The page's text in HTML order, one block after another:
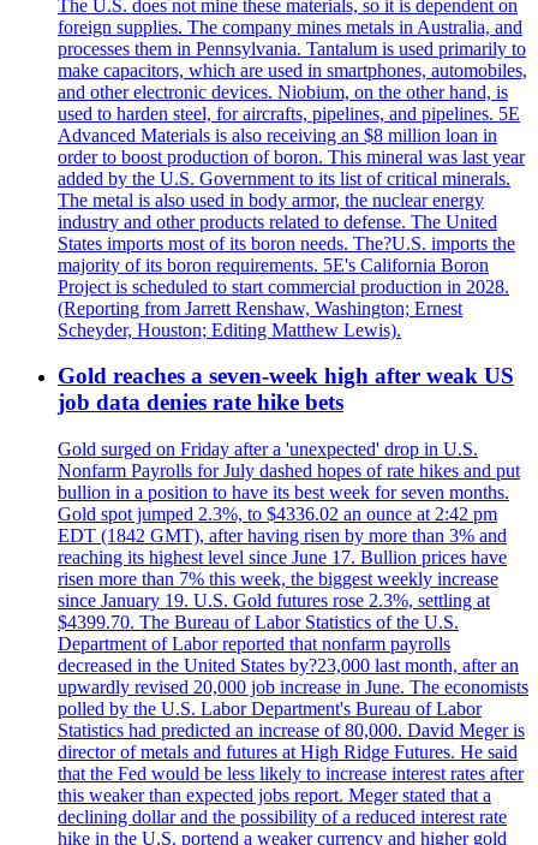
The U.S. does not mine these materials, so it is dependent on
foreign supplies. The company mines metals in Australia, and
processes them in Pennsylvania. Tantalum is used primarily to
make capacitors, which are used in smartphones, automobiles,
and other electronic devices. Niobium, on the other hand, is
used to harden steel, for aircrafts, pipelines, and pipelines. 5E
Advanced Materials is also receiving an $8 million loan in
order to boost production of boron. This mineral was last year
added by the U.S. Government to its list of critical minerals.
The metal is also used in body armor, the nuclear energy
industry and other products related to defense. The United
States imports most of its boron needs. The?U.S. imports the
majority of its boron requirements. 5E's California Boron
Project is scheduled to start commercial production in 2028.
(Reporting from Jarrett Renshaw, Washington; Ernest
Scheyder, Houston; Editing Matthew Lewis).
Gold reaches a seven-week high after weak US
job data denies rate hike bets
Gold surged on Friday after a 'unexpected' drop in U.S.
Nonfarm Payrolls for July dashed hopes of rate hikes and put
bullion in a position to have its best week for seven months.
Gold spot jumped 2.3%, to $4336.02 an ounce at 2:42 pm
EDT (1842 GMT), after having risen by more than 3% and
reaching its highest level since June 17. Bullion prices have
risen more than 7% this week, the biggest weekly increase
since January 19. U.S. Gold futures rose 2.3%, settling at
$4399.70. The Bureau of Labor Statistics of the U.S.
Department of Labor reported that nonfarm payrolls
decreased in the United States by?23,000 last month, after an
upwardly revised 20,000 job increase in June. The economists
polled by the U.S. Labor Department's Bureau of Labor
Statistics had predicted an increase of 80,000. David Meger is
director of metals and futures at High Ridge Futures. He said
that the Fed would be less likely to increase interest rates after
this weaker than expected jobs report. Meger stated that a
declining dollar and the possibility of a reduced interest rate
hike in the U.S. portend a weaker currency and higher gold